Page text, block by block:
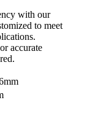
with our
to meet
accurate